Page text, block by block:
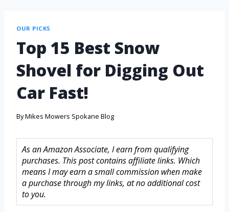
OUR PICKS
Top 15 Best Snow
Shovel for Digging Out
Car Fast!
ByMikes Mowers Spokane Blog
As an Amazon Associate, I earn from qualifying
purchases. This post contains affiliate links. Which
means I may earn a small commission when make
a purchase through my links, at no additional cost
to you.